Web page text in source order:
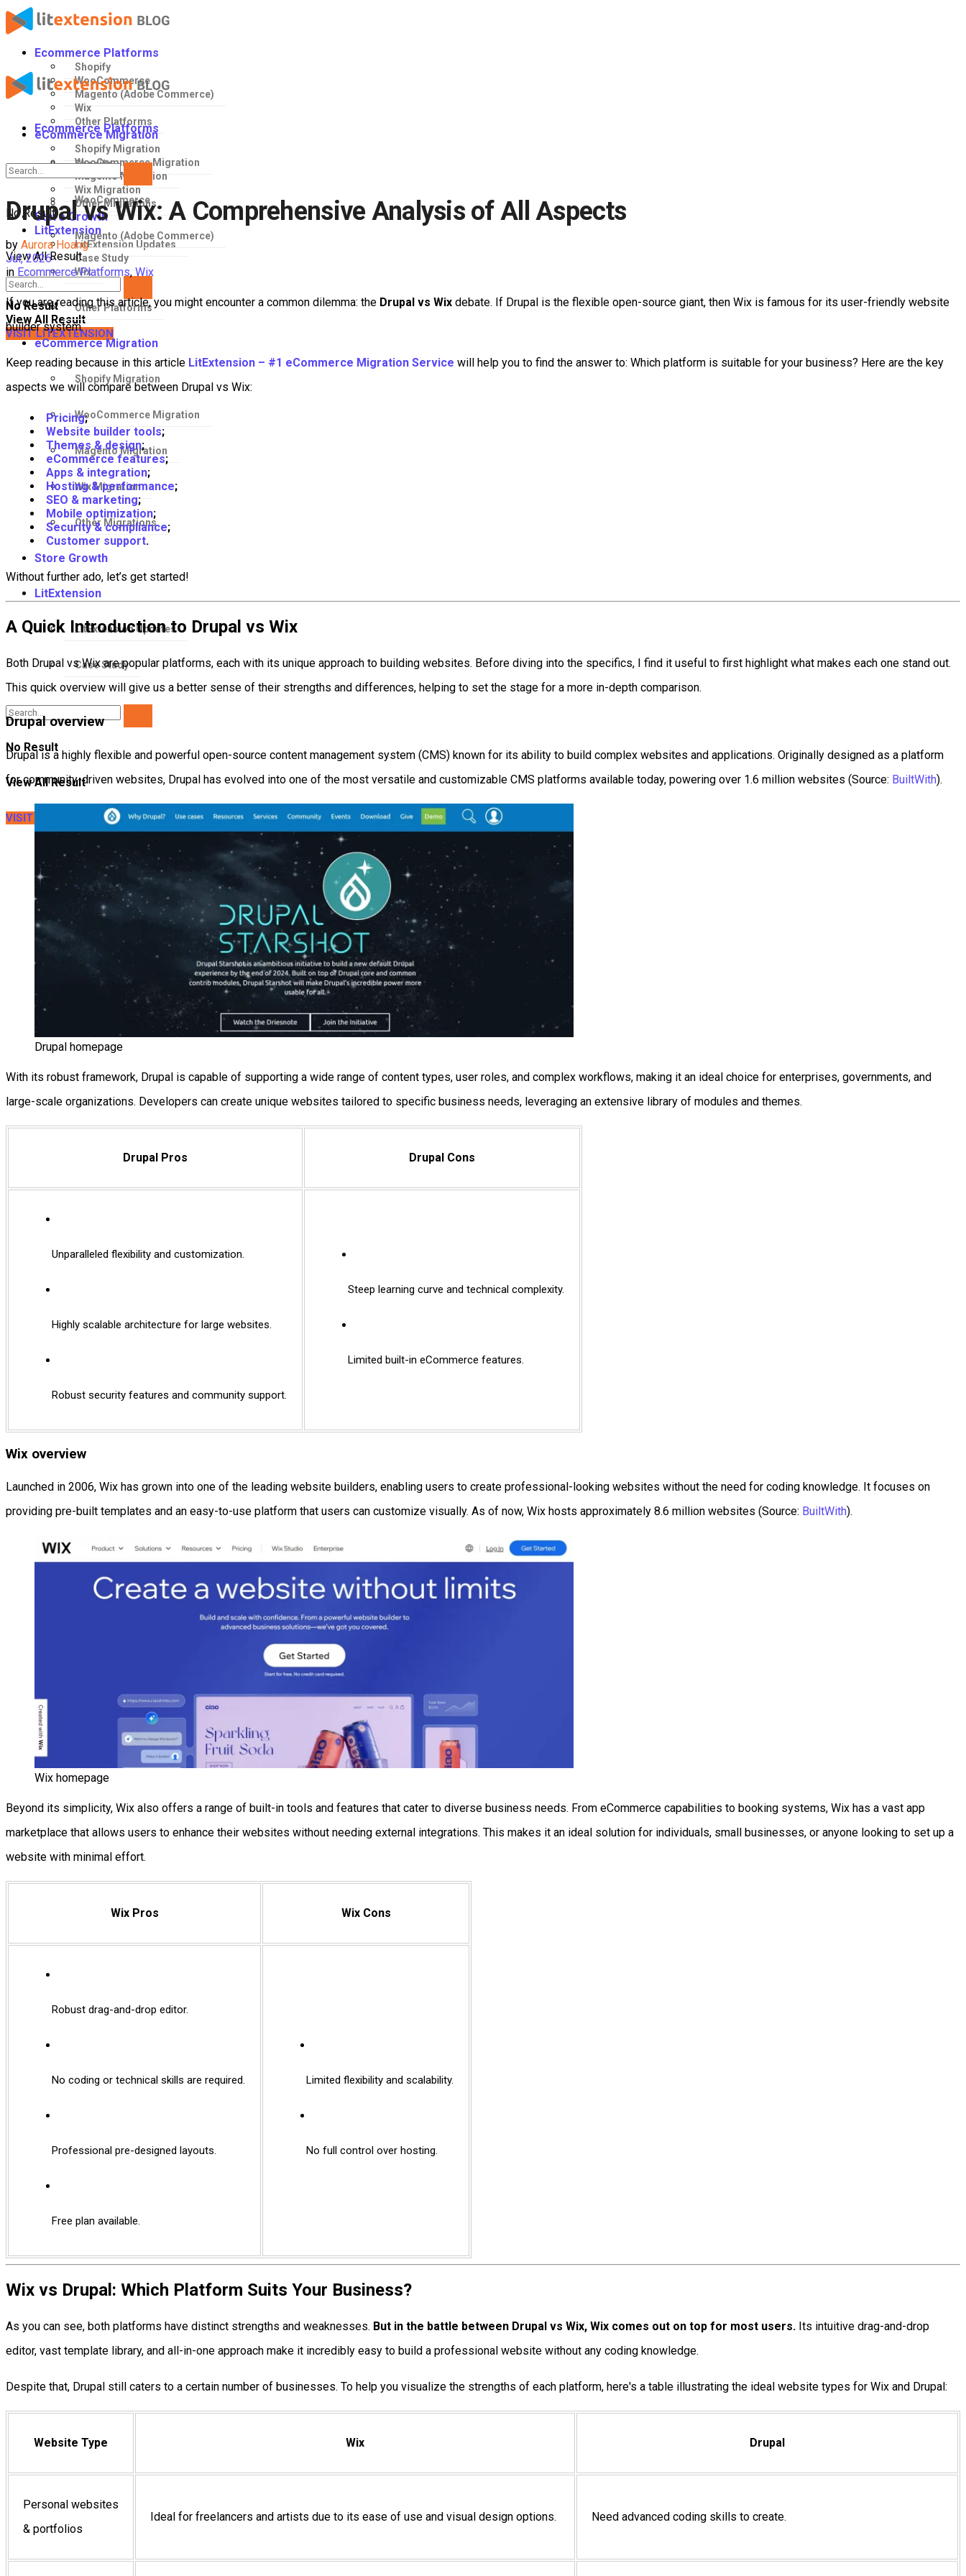
Ecommerce Platforms
Shopify
WooCommerce
Magento (Adobe Commerce)
Wix
Other Platforms
eCommerce Migration
Shopify Migration
WooCommerce Migration
Magento Migration
Wix Migration
Other Migrations
Store Growth
LitExtension
LitExtension Updates
Case Study
No Result
View All Result
VISIT LITEXTENSION
Ecommerce Platforms
Shopify
WooCommerce
Magento (Adobe Commerce)
Wix
Other Platforms
eCommerce Migration
Shopify Migration
WooCommerce Migration
Magento Migration
Wix Migration
Other Migrations
Store Growth
LitExtension
LitExtension Updates
Case Study
No Result
View All Result
VISIT LITEXTENSION
No Result
View All Result
Drupal vs Wix: A Comprehensive Analysis of All Aspects
by Aurora Hoang
Jul, 2026
in Ecommerce Platforms, Wix
If you are reading this article, you might encounter a common dilemma: the Drupal vs Wix debate. If Drupal is the flexible open-source giant, then Wix is famous for its user-friendly website
builder system.
Keep reading because in this article LitExtension – #1 eCommerce Migration Service will help you to find the answer to: Which platform is suitable for your business? Here are the key
aspects we will compare between Drupal vs Wix:
Pricing;
Website builder tools;
Themes & design;
eCommerce features;
Apps & integration;
Hosting & performance;
SEO & marketing;
Mobile optimization;
Security & compliance;
Customer support.
Without further ado, let’s get started!
A Quick Introduction to Drupal vs Wix
Both Drupal vs Wix are popular platforms, each with its unique approach to building websites. Before diving into the specifics, I find it useful to first highlight what makes each one stand out.
This quick overview will give us a better sense of their strengths and differences, helping to set the stage for a more in-depth comparison.
Drupal overview
Drupal is a highly flexible and powerful open-source content management system (CMS) known for its ability to build complex websites and applications. Originally designed as a platform
for community-driven websites, Drupal has evolved into one of the most versatile and customizable CMS platforms available today, powering over 1.6 million websites (Source: BuiltWith).
Drupal homepage
With its robust framework, Drupal is capable of supporting a wide range of content types, user roles, and complex workflows, making it an ideal choice for enterprises, governments, and
large-scale organizations. Developers can create unique websites tailored to specific business needs, leveraging an extensive library of modules and themes.
Drupal Pros Drupal Cons
Unparalleled flexibility and customization.
Highly scalable architecture for large websites.
Robust security features and community support.
Steep learning curve and technical complexity.
Limited built-in eCommerce features.
Wix overview
Launched in 2006, Wix has grown into one of the leading website builders, enabling users to create professional-looking websites without the need for coding knowledge. It focuses on
providing pre-built templates and an easy-to-use platform that users can customize visually. As of now, Wix hosts approximately 8.6 million websites (Source: BuiltWith).
Wix homepage
Beyond its simplicity, Wix also offers a range of built-in tools and features that cater to diverse business needs. From eCommerce capabilities to booking systems, Wix has a vast app
marketplace that allows users to enhance their websites without needing external integrations. This makes it an ideal solution for individuals, small businesses, or anyone looking to set up a
website with minimal effort.
Wix Pros Wix Cons
Robust drag-and-drop editor.
No coding or technical skills are required.
Professional pre-designed layouts.
Free plan available.
Limited flexibility and scalability.
No full control over hosting.
Wix vs Drupal: Which Platform Suits Your Business?
As you can see, both platforms have distinct strengths and weaknesses. But in the battle between Drupal vs Wix, Wix comes out on top for most users. Its intuitive drag-and-drop
editor, vast template library, and all-in-one approach make it incredibly easy to build a professional website without any coding knowledge.
Despite that, Drupal still caters to a certain number of businesses. To help you visualize the strengths of each platform, here's a table illustrating the ideal website types for Wix and Drupal:
Website Type Wix Drupal
Personal websites
& portfolios
Ideal for freelancers and artists due to its ease of use and visual design options. Need advanced coding skills to create.